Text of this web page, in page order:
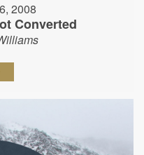
2008
Converted